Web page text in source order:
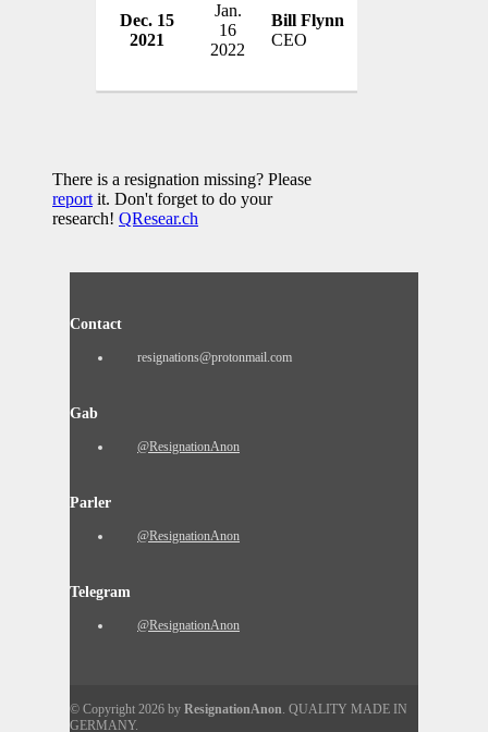
Dec. 15
2021
Jan.
16
2022
Bill Flynn
CEO
There is a resignation missing? Please
report it. Don't forget to do your
research! QResear.ch
Contact
resignations@protonmail.com
Gab
@ResignationAnon
Parler
@ResignationAnon
Telegram
@ResignationAnon
© Copyright 2026 by ResignationAnon. QUALITY MADE IN
GERMANY.